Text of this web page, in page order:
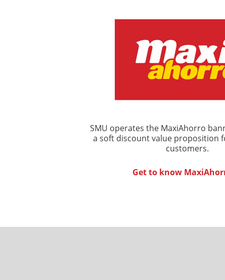
SMU operates the MaxiAhorro
a soft discount value proposition
customers.
Get to know